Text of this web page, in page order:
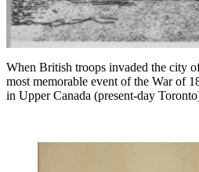
When British troops invaded the city
most memorable event of the War of
in Upper Canada (present-day